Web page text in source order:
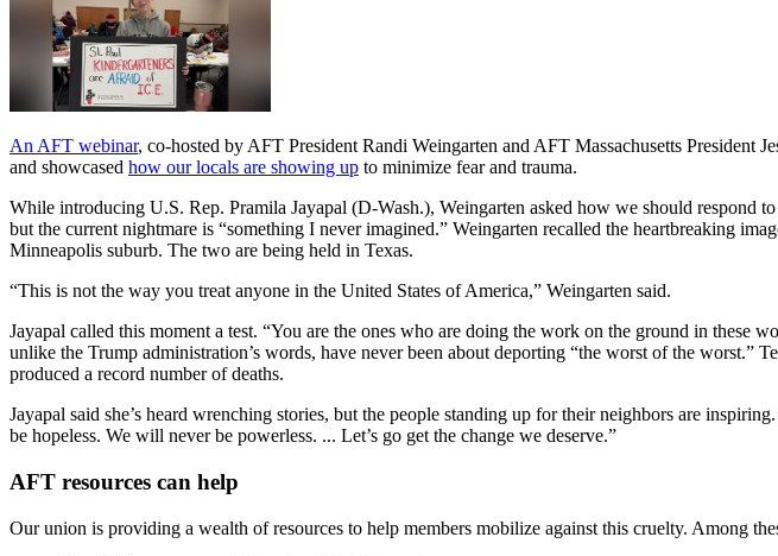
An AFT webinar, co-hosted by AFT President Randi Weingarten and AFT Massachusetts President
and showcased how our locals are showing up to minimize fear and trauma.
While introducing U.S. Rep. Pramila Jayapal (D-Wash.), Weingarten asked how we should respond
but the current nightmare is “something I never imagined.” Weingarten recalled the heartbreaking
Minneapolis suburb. The two are being held in Texas.
“This is not the way you treat anyone in the United States of America,” Weingarten said.
Jayapal called this moment a test. “You are the ones who are doing the work on the ground in these
unlike the Trump administration’s words, have never been about deporting “the worst of the worst.”
produced a record number of deaths.
Jayapal said she’s heard wrenching stories, but the people standing up for their neighbors are
be hopeless. We will never be powerless. ... Let’s go get the change we deserve.”
AFT resources can help
Our union is providing a wealth of resources to help members mobilize against this cruelty. Among